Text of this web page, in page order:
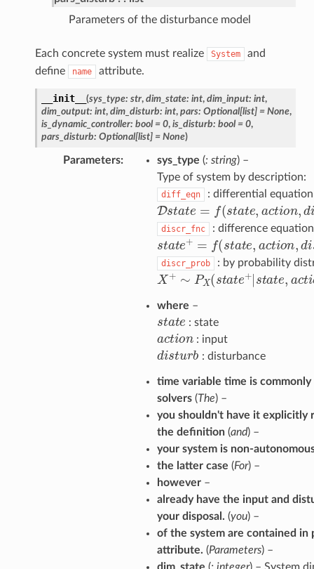
Parameters of the disturbance model
Each concrete system must realize System
and
define
name attribute.
__init__ (sys_type: str, dim_state: int, dim_input: int,
dim_output: int, dim_disturb: int, pars: Optional[list] = None,
is_dynamic_controller: bool = 0, is_disturb: bool = 0,
pars_disturb: Optional[list] = None)
Parameters sys_type (: string) –
Type of system by description:
diff_eqn : differential equation
Dstate=f ta e a n ,d u
discr_fnc : difference equation
state+=f(s ta e a n ,d ur
discr_prob : by probability
X+∼PX(sta te + st te a n,
where –
t te : state
to : input
dis t b : disturbance
time variable time is commonly
solvers(The) –
you shouldn't have it explicitly
the definition(and) –
your system is non-
the latter case (For) –
however–
already have the input and
your disposal. (you) –
of the system are contained in
attribute. (Parameters) –